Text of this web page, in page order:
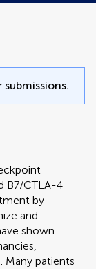
B7/CTLA-4
by
and
shown
Many patients